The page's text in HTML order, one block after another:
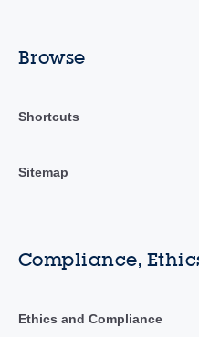
Browse
Shortcuts
Sitemap
Compliance,
Ethics and Compliance